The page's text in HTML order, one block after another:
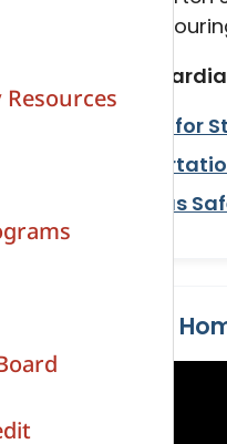
and a
parents and
Transportation for
Student
School Bus
Starts at